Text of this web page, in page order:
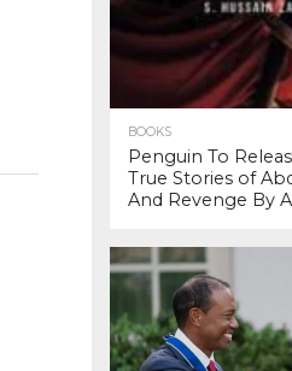
BOOKS
Penguin To
True Stories of
And Revenge By